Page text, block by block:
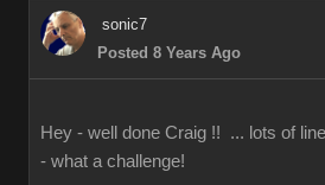
sonic7
Posted 8 Years Ago
Hey - well done Craig !! ... lots of
- what a challenge!